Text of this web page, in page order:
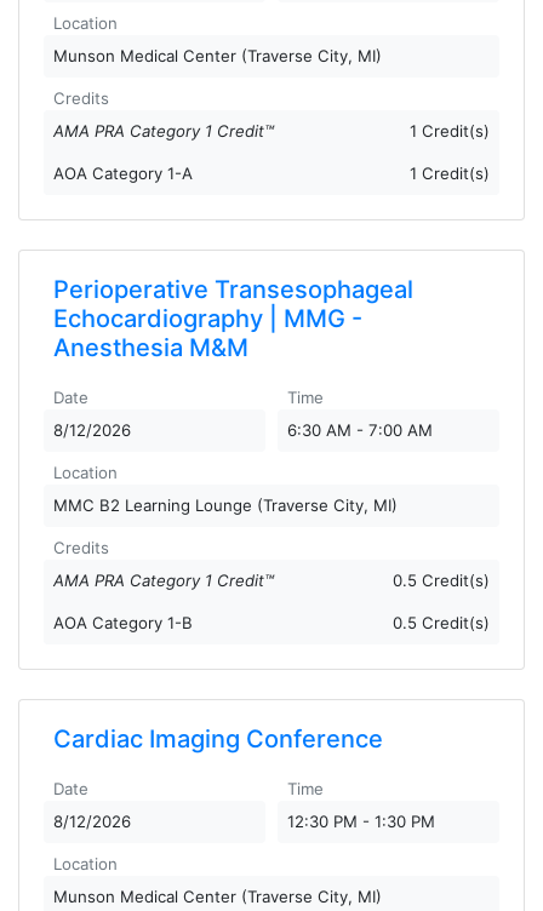
Location
Munson Medical Center (Traverse City, MI)
Credits
AMA PRA Category 1 Credit™
1 Credit(s)
AOA Category 1-A 1 Credit(s)
Perioperative Transesophageal
Echocardiography | MMG -
Anesthesia M&M
Date
8/12/2026
Time
6:30 AM - 7:00 AM
Location
MMC B2 Learning Lounge (Traverse City, MI)
Credits
AMA PRA Category 1 Credit™
0.5 Credit(s)
AOA Category 1-B 0.5 Credit(s)
Cardiac Imaging Conference
Date
8/12/2026
Time
12:30 PM - 1:30 PM
Location
Munson Medical Center (Traverse City, MI)